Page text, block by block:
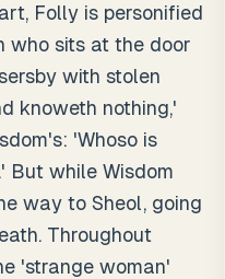
Folly is personified
who sits at the door
with stolen
knoweth nothing,'
'Whoso is
But while Wisdom
way to Sheol, going
Throughout
'strange woman'